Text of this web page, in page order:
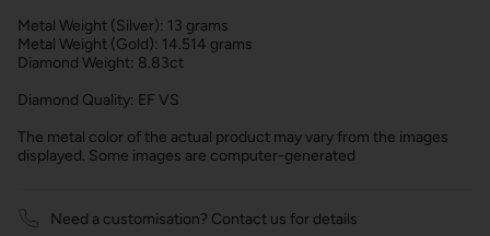
Metal Weight (Silver): 13 grams
Metal Weight (Gold): 14.514 grams
Diamond Weight: 8.83ct
Diamond Quality: EF VS
The metal color of the actual product may vary from the images
displayed. Some images are computer-generated
Need a customisation? Contact us for details